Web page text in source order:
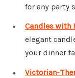
for any party
Candles with
elegant
your dinner
Victorian-